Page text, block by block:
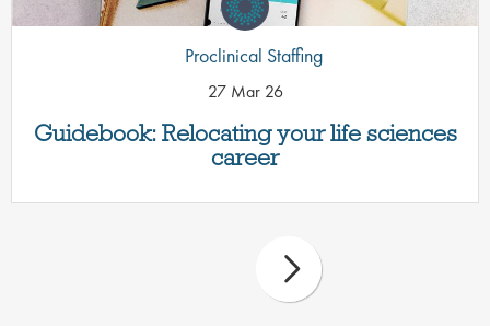
Guidebook: Relocating your life sciences
career
Proclinical Staffing
27 Mar 26